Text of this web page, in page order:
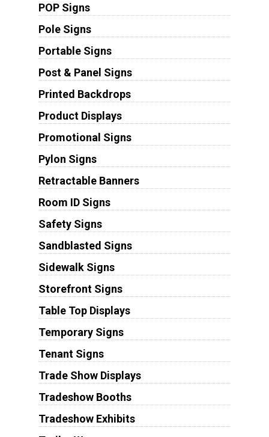
POP Signs
Pole Signs
Portable Signs
Post & Panel Signs
Printed Backdrops
Product Displays
Promotional Signs
Pylon Signs
Retractable Banners
Room ID Signs
Safety Signs
Sandblasted Signs
Sidewalk Signs
Storefront Signs
Table Top Displays
Temporary Signs
Tenant Signs
Trade Show Displays
Tradeshow Booths
Tradeshow Exhibits